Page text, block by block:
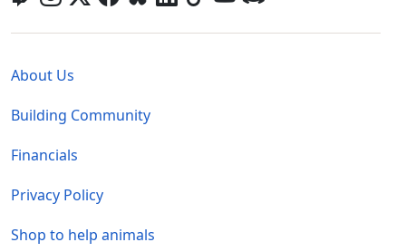
About Us
Building Community
Financials
Privacy Policy
Shop to help animals